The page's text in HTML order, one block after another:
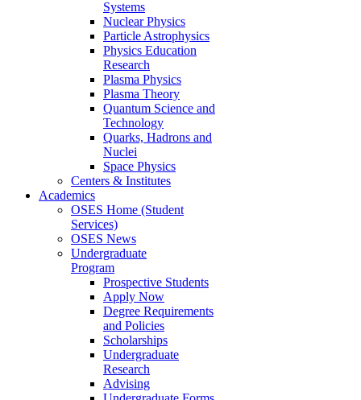
Systems
Nuclear Physics
Particle Astrophysics
Physics Education
Research
Plasma Physics
Plasma Theory
Quantum Science and
Technology
Quarks, Hadrons and
Nuclei
Space Physics
Centers & Institutes
Academics
OSES Home (Student
Services)
OSES News
Undergraduate
Program
Prospective Students
Apply Now
Degree Requirements
and Policies
Scholarships
Undergraduate
Research
Advising